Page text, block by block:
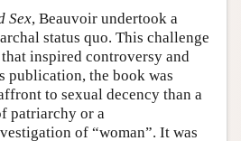
Sex, Beauvoir undertook a
status quo. This challenge
inspired controversy and
publication, the book was
to sexual decency than a
patriarchy or a
of “woman”. It was